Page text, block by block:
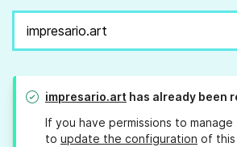
impresario.art has already been
If you have permissions to manage
to update the configuration of this